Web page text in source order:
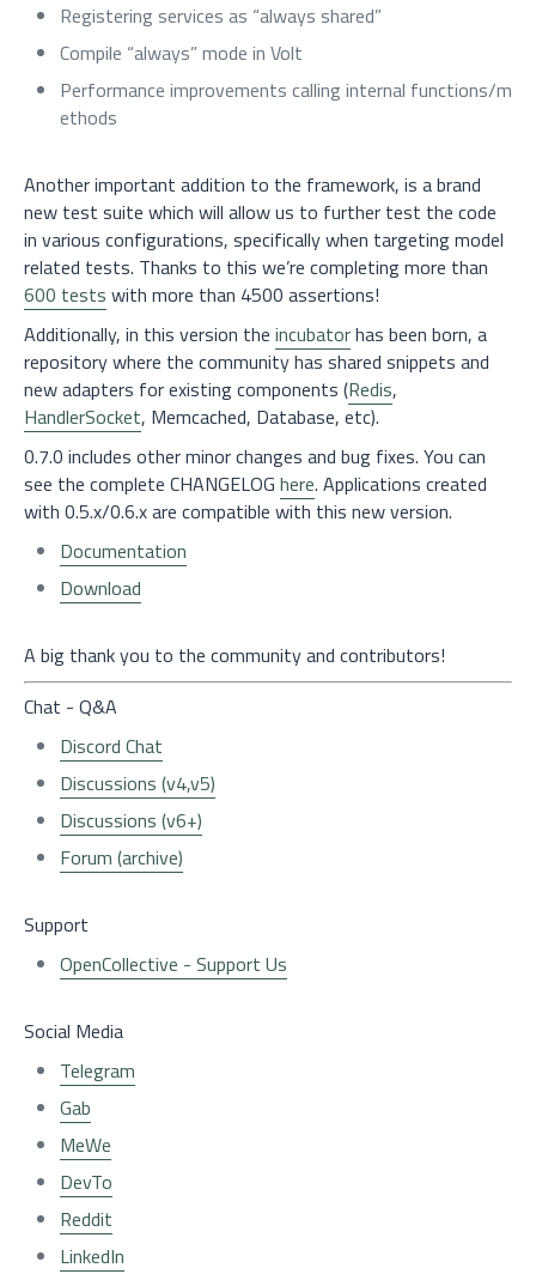
Registering services as “always shared”
Compile “always” mode in Volt
Performance improvements calling internal functions/m
ethods
Another important addition to the framework, is a brand
new test suite which will allow us to further test the code
in various configurations, specifically when targeting model
related tests. Thanks to this we’re completing more than
600 tests with more than 4500 assertions!
Additionally, in this version the incubatorhas been born, a
repository where the community has shared snippets and
new adapters for existing components (Redis,
HandlerSocket, Memcached, Database, etc).
0.7.0 includes other minor changes and bug fixes. You can
see the complete CHANGELOG here. Applications created
with 0.5.x/0.6.x are compatible with this new version.
Documentation
Download
A big thank you to the community and contributors!
Chat - Q&A
Discord Chat
Discussions (v4,v5)
Discussions (v6+)
Forum (archive)
Support
OpenCollective - Support Us
Social Media
Telegram
Gab
MeWe
DevTo
Reddit
LinkedIn